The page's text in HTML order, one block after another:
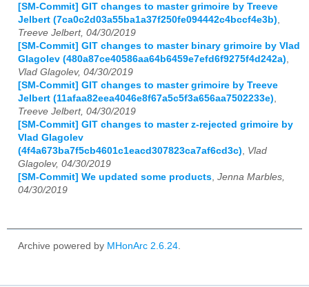
[SM-Commit] GIT changes to master grimoire by Treeve
Jelbert (7ca0c2d03a55ba1a37f250fe094442c4bccf4e3b)
Treeve Jelbert, 04/30/2019
[SM-Commit] GIT changes to master binary grimoire by Vlad
Glagolev (480a87ce40586aa64b6459e7efd6f9275f4d242a)
Vlad Glagolev, 04/30/2019
[SM-Commit] GIT changes to master grimoire by Treeve
Jelbert (11afaa82eea4046e8f67a5c5f3a656aa7502233e)
Treeve Jelbert, 04/30/2019
[SM-Commit] GIT changes to master z-rejected grimoire by
Vlad Glagolev
(4f4a673ba7f5cb4601c1eacd307823ca7af6cd3c)
Vlad
Glagolev, 04/30/2019
[SM-Commit] We updated some products Jenna Marbles,
04/30/2019
Archive powered by MHonArc 2.6.24.